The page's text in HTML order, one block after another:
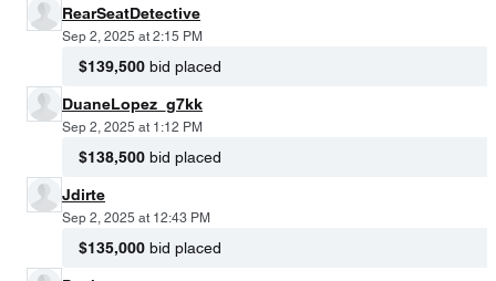
RearSeatDetective
Sep 2, 2025 at 2:15 PM
$139,500 bid placed
DuaneLopez_g7kk
Sep 2, 2025 at 1:12 PM
$138,500 bid placed
Jdirte
Sep 2, 2025 at 12:43 PM
$135,000 bid placed